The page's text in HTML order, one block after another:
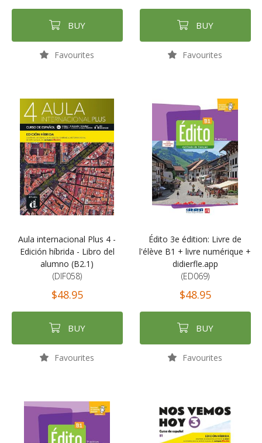
BUY
Favourites
BUY
Favourites
Aula internacional Plus 4 -
Edición híbrida - Libro del
alumno (B2.1)
(DIF058)
$48.95
BUY
Favourites
Édito 3e édition: Livre de
l'élève B1 + livre numérique +
didierfle.app
(ED069)
$48.95
BUY
Favourites